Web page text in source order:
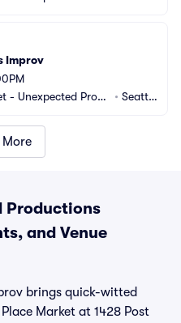
Improv
- Unexpected Produ
• Seattl
Productions
and Venue
brings quick-witted
Market at 1428 Post